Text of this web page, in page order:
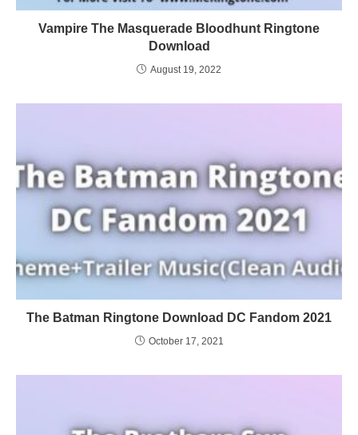
Vampire The Masquerade Bloodhunt Ringtone
Download
August 19, 2022
The Batman Ringtone Download DC Fandom 2021
October 17, 2021